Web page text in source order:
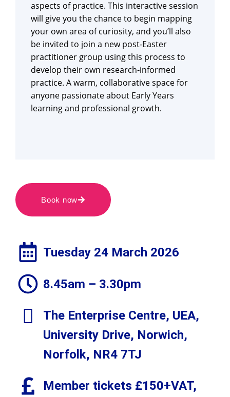
aspects of practice. This interactive session
will give you the chance to begin mapping
your own area of curiosity, and you’ll also
be invited to join a new post‑Easter
practitioner group using this process to
develop their own research‑informed
practice. A warm, collaborative space for
anyone passionate about Early Years
learning and professional growth.
Book now
Tuesday 24 March 2026
8.45am – 3.30pm
The Enterprise Centre, UEA,
University Drive, Norwich,
Norfolk, NR4 7TJ
Member tickets £150+VAT,